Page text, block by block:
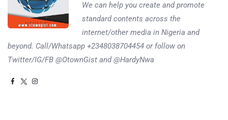
We can help you create and promote
standard contents across the
internet/other media in Nigeria and
beyond. Call/Whatsapp +2348038704454 or follow on
Twitter/IG/FB @OtownGist and @HardyNwa